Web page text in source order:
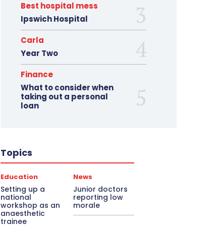
Best hospital mess
Ipswich Hospital
Carla
Year Two
Finance
What to consider when
taking out a personal
loan
Topics
Education
Setting up a
national
workshop as an
anaesthetic
trainee
News
Junior doctors
reporting low
morale